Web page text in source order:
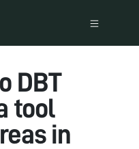
DBT
tool
in